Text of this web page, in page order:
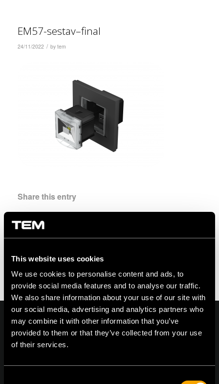
This website uses cookies
We use cookies to personalise content and ads, to
provide social media features and to analyse our traffic.
We also share information about your use of our site with
our social media, advertising and analytics partners who
may combine it with other information that you’ve
provided to them or that they’ve collected from your use
of their services.
EM57-sestav–final
24/11/2022 / by tem
Share this entry